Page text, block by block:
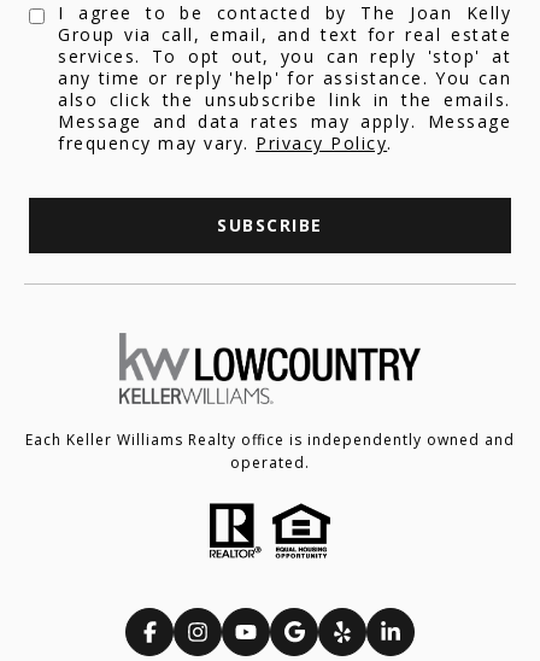
I agree to be contacted by The Joan Kelly
Group via call, email, and text for real estate
services. To opt out, you can reply 'stop' at
any time or reply 'help' for assistance. You can
also click the unsubscribe link in the emails.
Message and data rates may apply. Message
frequency may vary. Privacy Policy.
SUBSCRIBE
Each Keller Williams Realty office is independently owned and
operated.